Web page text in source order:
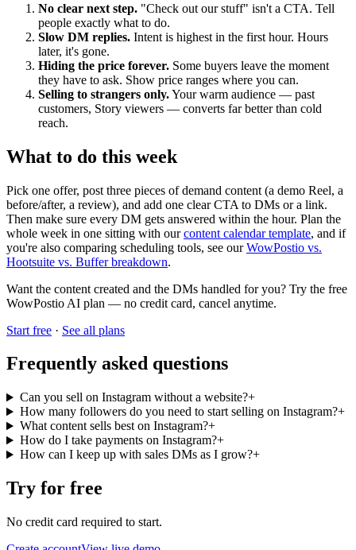
No clear next step. "Check out our stuff" isn't a CTA. Tell
people exactly what to do.
Slow DM replies. Intent is highest in the first hour. Hours
later, it's gone.
Hiding the price forever. Some buyers leave the moment
they have to ask. Show price ranges where you can.
Selling to strangers only.Your warm audience — past
customers, Story viewers — converts far better than cold
reach.
What to do this week
Pick one offer, post three pieces of demand content (a demo Reel, a
before/after, a review), and add one clear CTA to DMs or a link.
Then make sure every DM gets answered within the hour. Plan the
whole week in one sitting with our content calendar template, and if
you're also comparing scheduling tools, see our WowPostio vs.
Hootsuite vs. Buffer breakdown.
Want the content created and the DMs handled for you? Try the free
WowPostio AI plan — no credit card, cancel anytime.
Start free · See all plans
Frequently asked questions
Can you sell on Instagram without a website?+
How many followers do you need to start selling on Instagram?+
What content sells best on Instagram?+
How do I take payments on Instagram?+
How can I keep up with sales DMs as I grow?+
Try for free
No credit card required to start.